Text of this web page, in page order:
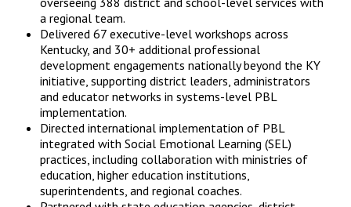
a regional team.
Delivered 67 executive-level workshops across
Kentucky, and 30+ additional professional
development engagements nationally beyond the KY
initiative, supporting district leaders, administrators
and educator networks in systems-level PBL
implementation.
Directed international implementation of PBL
integrated with Social Emotional Learning (SEL)
practices, including collaboration with ministries of
education, higher education institutions,
superintendents, and regional coaches.